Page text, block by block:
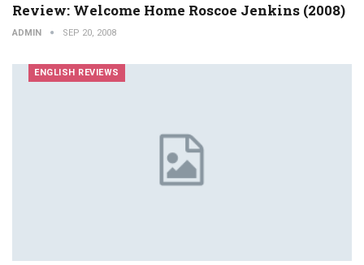
Review: Welcome Home Roscoe Jenkins (2008)
ADMIN SEP 20, 2008
ENGLISH REVIEWS